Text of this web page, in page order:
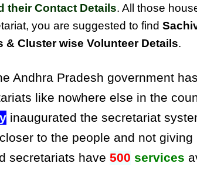
their Contact Details. All those
you are suggested to find
Cluster wise Volunteer Details.
Andhra Pradesh government
like nowhere else in the
inaugurated the secretariat
to the people and not giving
secretariats have 500 services